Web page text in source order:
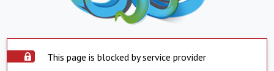
This page is blocked by service provider